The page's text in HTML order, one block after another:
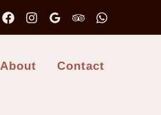
About Contact